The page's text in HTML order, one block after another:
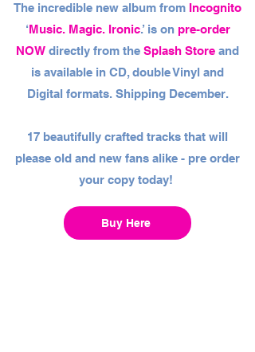
The incredible new album from Incognito
‘Music. Magic. Ironic.’ is on pre-order
NOW directly from the Splash Store and
is available in CD, double Vinyl and
Digital formats. Shipping December.
17 beautifully crafted tracks that will
please old and new fans alike - pre order
your copy today!
Buy Here